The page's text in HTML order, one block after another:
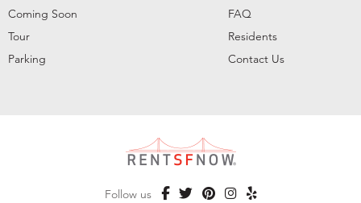
Coming Soon
Tour
Parking
FAQ
Residents
Contact Us
Follow us